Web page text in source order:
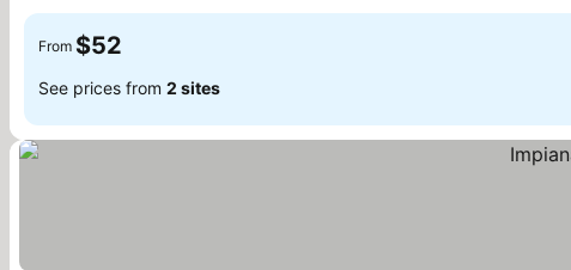
From $52
See prices from 2 sites